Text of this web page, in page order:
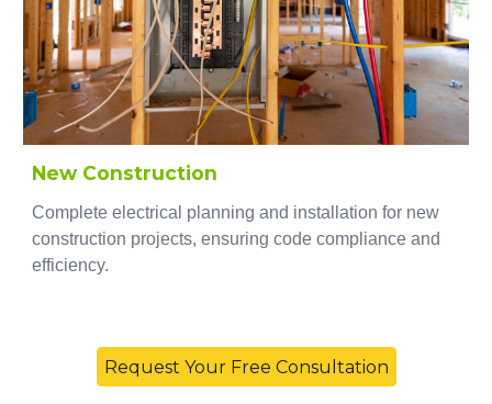
New Construction
Complete electrical planning and installation for new
construction projects, ensuring code compliance and
efficiency.
Request Your Free Consultation